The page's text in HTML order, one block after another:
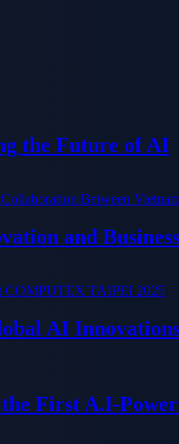
the Future of AI
and
AI
First A.I-